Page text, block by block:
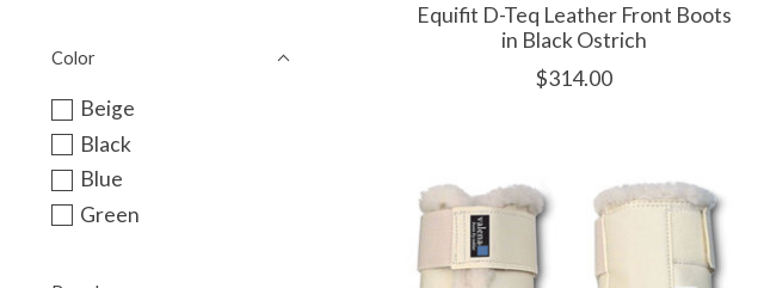
Color
Beige
Black
Blue
Green
Equifit D-Teq Leather Front Boots
in Black Ostrich
$314.00